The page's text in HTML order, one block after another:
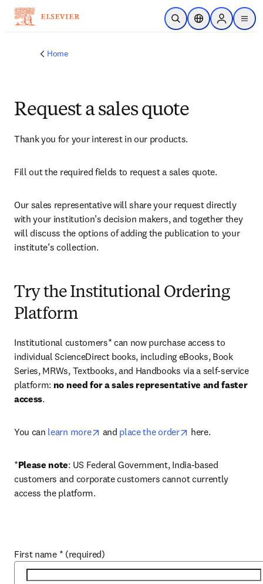
Skip to main content
Open SearchLocation Selector
Sign in to
menu
Home
Request a sales quote
Thank you for your interest in our products.
Fill out the required fields to request a sales quote.
Our sales representative will share your request directly
with your institution’s decision makers, and together they
will discuss the options of adding the publication to your
institute’s collection.
Try the Institutional Ordering
Platform
Institutional customers* can now purchase access to
individual ScienceDirect books, including eBooks, Book
Series, MRWs, Textbooks, and Handbooks via a self-service
platform: no need for a sales representative and faster
access.
You can learn more opens in new tab/window
and place the order opens in new tab/
here.
*Please note: US Federal Government, India-based
customers and corporate customers cannot currently
access the platform.
First name * (required)